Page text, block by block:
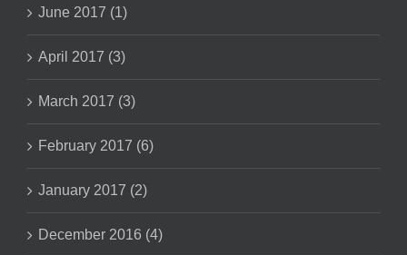
June 2017 (1)
April 2017 (3)
March 2017 (3)
February 2017 (6)
January 2017 (2)
December 2016 (4)